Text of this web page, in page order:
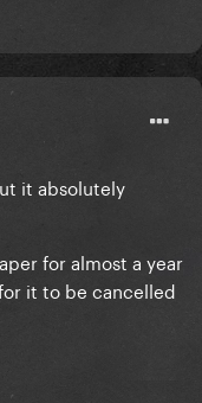
it absolutely
for almost a year
it to be cancelled